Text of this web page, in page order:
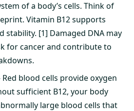
of a body’s cells. Think of
Vitamin B12 supports
stability. [1] Damaged DNA may
for cancer and contribute to
Red blood cells provide oxygen
sufficient B12, your body
large blood cells that